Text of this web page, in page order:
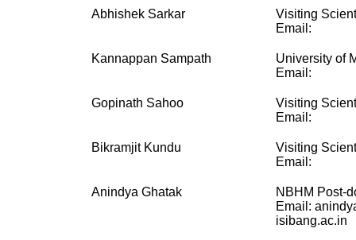
Abhishek Sarkar
Visiting
Email:
Kannappan Sampath
University of
Email:
Gopinath Sahoo
Visiting
Email:
Bikramjit Kundu
Visiting
Email:
Anindya Ghatak
NBHM Post-
Email:
isibang.ac.in